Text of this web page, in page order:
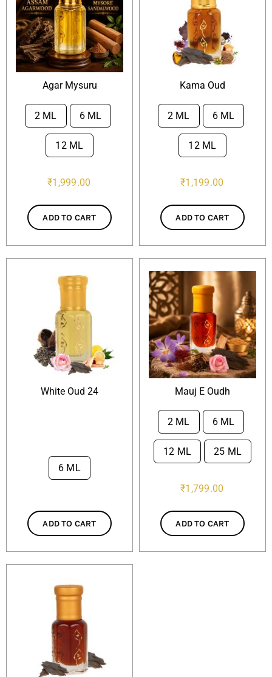
Attar Sampler Packs
Offers
Contact
Checkout
My account
Agar Mysuru
2 ML 6 ML
12 ML
₹1,999.00
ADD TO CART
Kama Oud
2 ML 6 ML
12 ML
₹1,199.00
ADD TO CART
White Oud 24
6 ML
ADD TO CART
Mauj E Oudh
2 ML 6 ML
12 ML 25 ML
₹1,799.00
ADD TO CART